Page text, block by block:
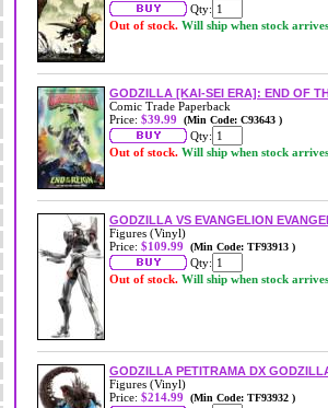
Qty:
Out of stock. Will ship when stock arrives
GODZILLA [KAI-SEI ERA]: END OF
Comic Trade Paperback
Price: $39.99 (Min Code: C93643 )
Qty:
Out of stock. Will ship when stock arrives
GODZILLA VS EVANGELION
Figures (Vinyl)
Price: $109.99 (Min Code: TF93913 )
Qty:
Out of stock. Will ship when stock arrives
GODZILLA PETITRAMA DX
Figures (Vinyl)
Price: $214.99 (Min Code: TF93932 )